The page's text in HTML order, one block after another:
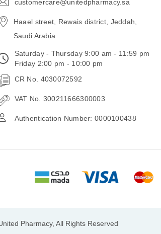
customercare@unitedpharmacy.sa
Haael street, Rewais district, Jeddah,
Saudi Arabia
Saturday - Thursday 9:00 am - 11:59 pm
Friday 2:00 pm - 10:00 pm
CR No. 4030072592
VAT No. 300211666300003
Authentication Number: 0000100438
Pharmacy, All Rights Reserved